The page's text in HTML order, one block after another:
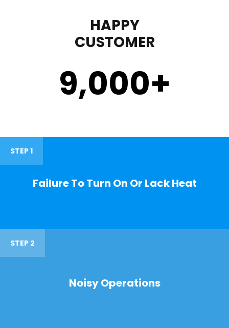
HAPPY
CUSTOMER
9,000+
STEP 1
Failure To Turn On Or Lack Heat
STEP 2
Noisy Operations